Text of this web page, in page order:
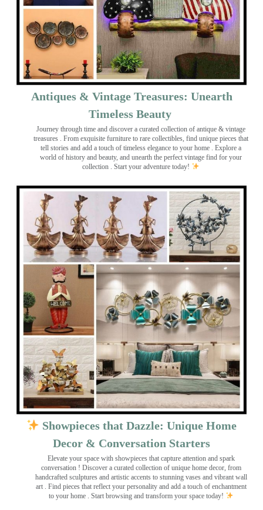
Antiques & Vintage Treasures: Unearth
Timeless Beauty ️
Journey through time and discover a curated collection of antique & vintage
treasures . From exquisite furniture to rare collectibles, find unique pieces that
tell stories and add a touch of timeless elegance to your home . Explore a
world of history and beauty, and unearth the perfect vintage find for your
collection . Start your adventure today!
Showpieces that Dazzle: Unique Home
Decor & Conversation Starters
Elevate your space with showpieces that capture attention and spark
conversation ! Discover a curated collection of unique home decor, from
handcrafted sculptures and artistic accents to stunning vases and vibrant wall
art . Find pieces that reflect your personality and add a touch of enchantment
to your home . Start browsing and transform your space today!